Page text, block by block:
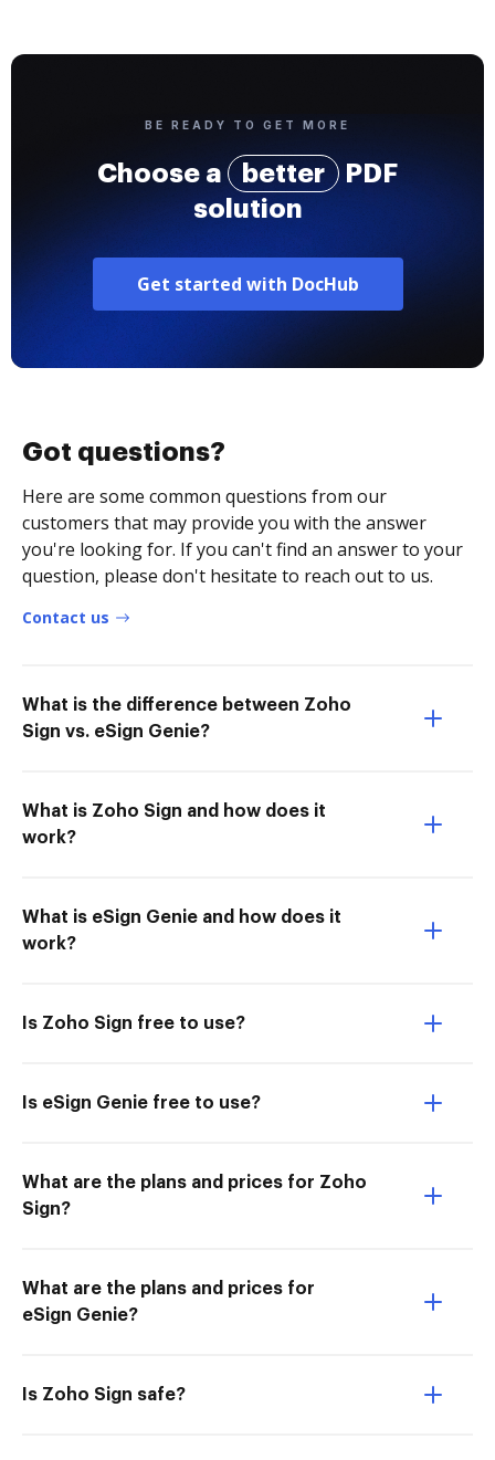
BE READY TO GET MORE
Choose a better
PDF
solution
Get started with DocHub
Got questions?
Here are some common questions from our
customers that may provide you with the answer
you're looking for. If you can't find an answer to your
question, please don't hesitate to reach out to us.
Contact us
What is the difference between Zoho
Sign vs. eSign Genie?
What is Zoho Sign and how does it
work?
What is eSign Genie and how does it
work?
Is Zoho Sign free to use?
Is eSign Genie free to use?
What are the plans and prices for Zoho
Sign?
What are the plans and prices for
eSign Genie?
Is Zoho Sign safe?